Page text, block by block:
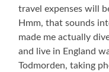
travel expenses will
Hmm, that sounds
made me actually
and live in England
Todmorden, taking